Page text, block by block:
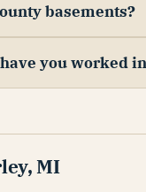
basements?
you worked
MI